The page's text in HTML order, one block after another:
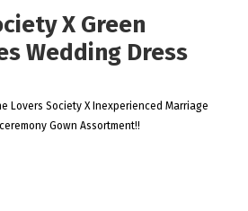
X Green
Wedding Dress
Lovers Society X Inexperienced Marriage
Gown Assortment!!